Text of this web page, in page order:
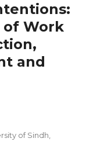
Work
and
of Sindh,